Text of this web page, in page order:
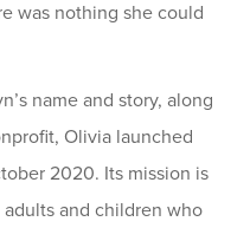
was nothing she could
name and story, along
Olivia launched
2020. Its mission is
and children who